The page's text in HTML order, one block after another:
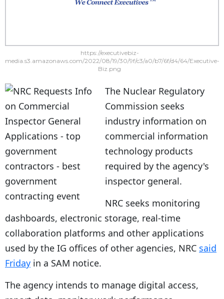
https://executivebiz-
media.s3.amazonaws.com/2022/08/19/30/9f/c3/a0/b7/6f/d4/64/Executive-
Biz.png
The Nuclear Regulatory
Commission seeks
industry information on
commercial information
technology products
required by the agency's
inspector general.
NRC seeks monitoring
dashboards, electronic storage, real-time
collaboration platforms and other applications
used by the IG offices of other agencies, NRC said
Friday in a SAM notice.
The agency intends to manage digital access,